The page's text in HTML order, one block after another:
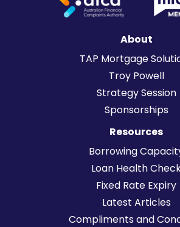
About
TAP Mortgage
Troy Powell
Strategy Session
Sponsorships
Resources
Borrowing
Loan Health
Fixed Rate Expiry
Latest Articles
Compliments and